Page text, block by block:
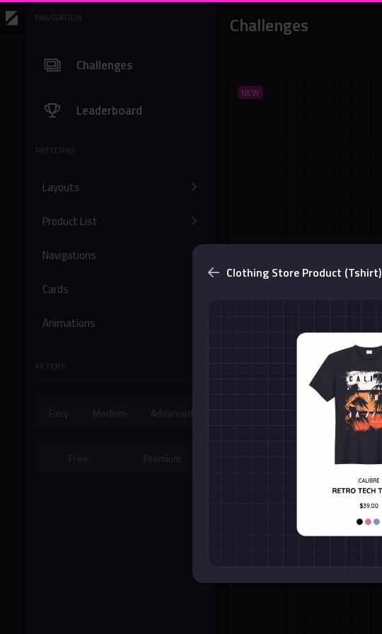
NAVIGATION
Challenges
Leaderboard
PATTERNS
Layouts
Product List
Navigations
Cards
Animations
FILTERS
Easy Medium Advanced
Free Premium
Challenges
NEW
Buttons
Cubic Bezier Animation
Clothing Store Product (Tshirt)